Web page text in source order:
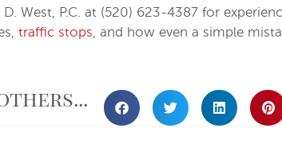
West, P.C. at (520) 623-4387 for
traffic stops , and how even a simple